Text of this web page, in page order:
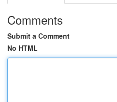
Comments
Submit a Comment
No HTML